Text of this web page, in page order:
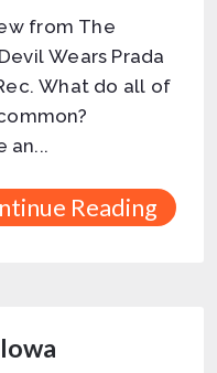
from The
Wears Prada
What do all of
an...
Reading